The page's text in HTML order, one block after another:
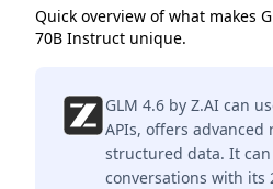
Quick overview of what makes
70B Instruct unique.
GLM 4.6 by Z.AI can
APIs, offers
structured data. It
conversations with its